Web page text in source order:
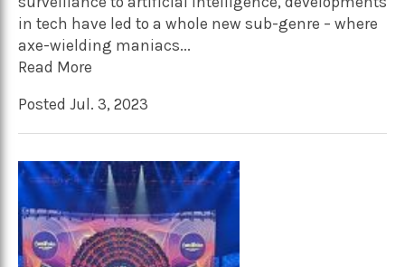
in tech have led to a whole new sub-genre – where
axe-wielding maniacs...
Read More
Posted Jul. 3, 2023